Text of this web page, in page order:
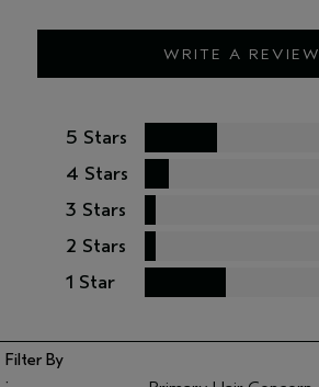
WRITE A REVIEW
5 Stars
4 Stars
3 Stars
2 Stars
1 Star